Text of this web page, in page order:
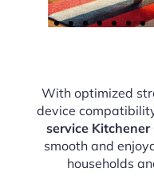
With optimized
device
service
smooth and
households